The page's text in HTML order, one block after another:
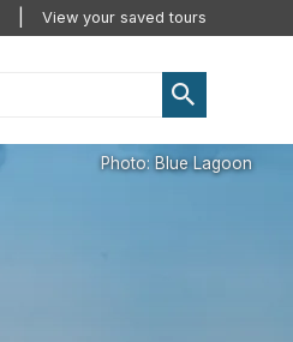
View your saved tours